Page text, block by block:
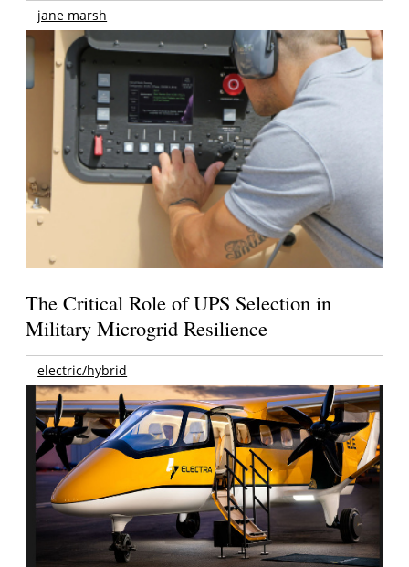
jane marsh
The Critical Role of UPS Selection in
Military Microgrid Resilience
electric/hybrid